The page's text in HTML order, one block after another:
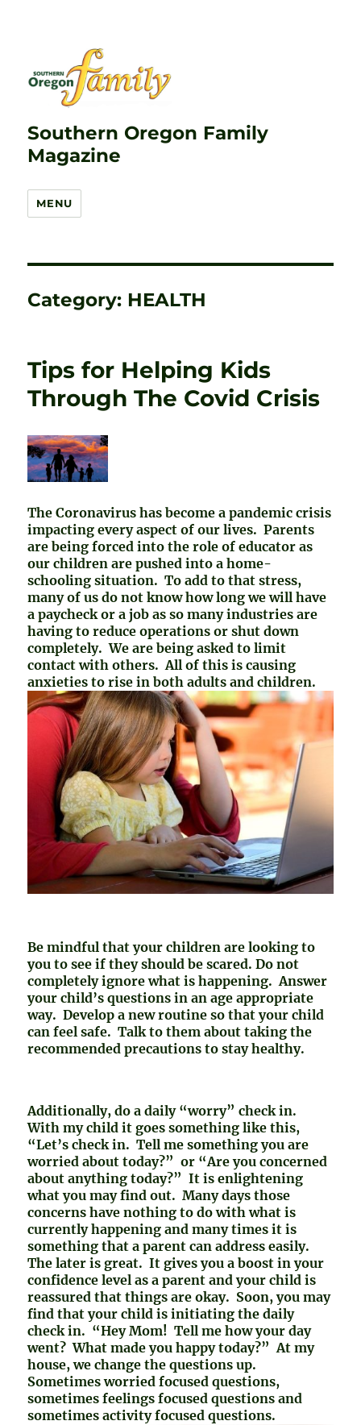
Southern Oregon Family
Magazine
MENU
Category: HEALTH
Tips for Helping Kids
Through The Covid Crisis
The Coronavirus has become a pandemic crisis
impacting every aspect of our lives. Parents
are being forced into the role of educator as
our children are pushed into a home-
schooling situation. To add to that stress,
many of us do not know how long we will have
a paycheck or a job as so many industries are
having to reduce operations or shut down
completely. We are being asked to limit
contact with others. All of this is causing
anxieties to rise in both adults and children.
Be mindful that your children are looking to
you to see if they should be scared. Do not
completely ignore what is happening. Answer
your child’s questions in an age appropriate
way. Develop a new routine so that your child
can feel safe. Talk to them about taking the
recommended precautions to stay healthy.
Additionally, do a daily “worry” check in.
With my child it goes something like this,
“Let’s check in. Tell me something you are
worried about today?” or “Are you concerned
about anything today?” It is enlightening
what you may find out. Many days those
concerns have nothing to do with what is
currently happening and many times it is
something that a parent can address easily.
The later is great. It gives you a boost in your
confidence level as a parent and your child is
reassured that things are okay. Soon, you may
find that your child is initiating the daily
check in. “Hey Mom! Tell me how your day
went? What made you happy today?” At my
house, we change the questions up.
Sometimes worried focused questions,
sometimes feelings focused questions and
sometimes activity focused questions.